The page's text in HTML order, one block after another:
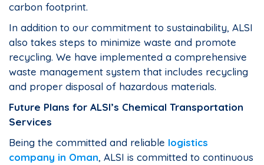
carbon footprint.
In addition to our commitment to sustainability, ALSI
also takes steps to minimize waste and promote
recycling. We have implemented a comprehensive
waste management system that includes recycling
and proper disposal of hazardous materials.
Future Plans for ALSI’s Chemical Transportation
Services
Being the committed and reliable logistics
company in Oman, ALSI is committed to continuous